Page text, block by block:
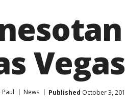
Paul News Published October 3,